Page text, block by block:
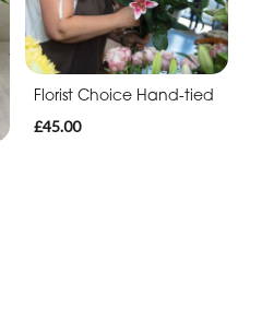
Florist Choice Hand-tied
£45.00